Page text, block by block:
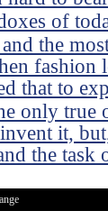
of
the
fashion
that to
only true
it,
the task